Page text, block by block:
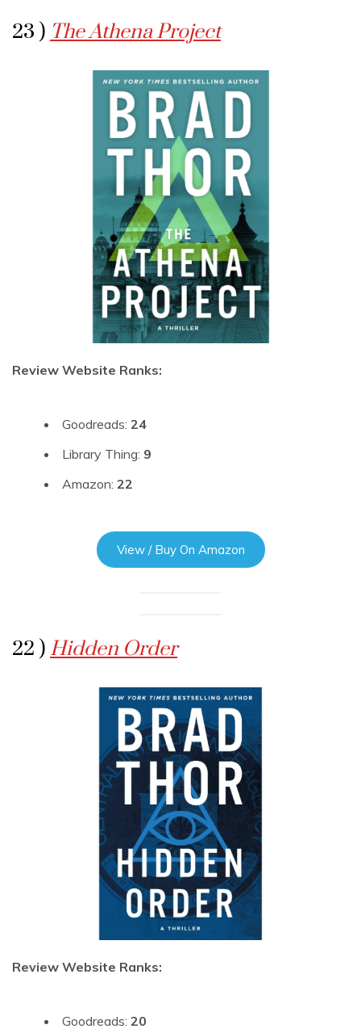
23 ) The Athena Project
Review Website Ranks:
Goodreads: 24
Library Thing: 9
Amazon: 22
View / Buy On Amazon
22 ) Hidden Order
Review Website Ranks:
Goodreads: 20